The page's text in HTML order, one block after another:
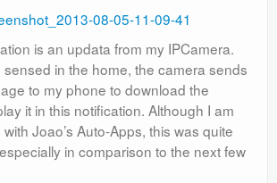
is an updata from my IPCamera.
in the home, the camera sends
to my phone to download the
it in this notification. Although I am
Joao’s Auto-Apps, this was quite
in comparison to the next few